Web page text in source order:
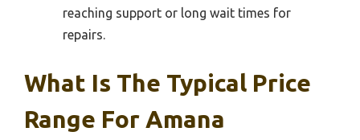
reaching support or long wait times for
repairs.
What Is The Typical Price
Range For Amana